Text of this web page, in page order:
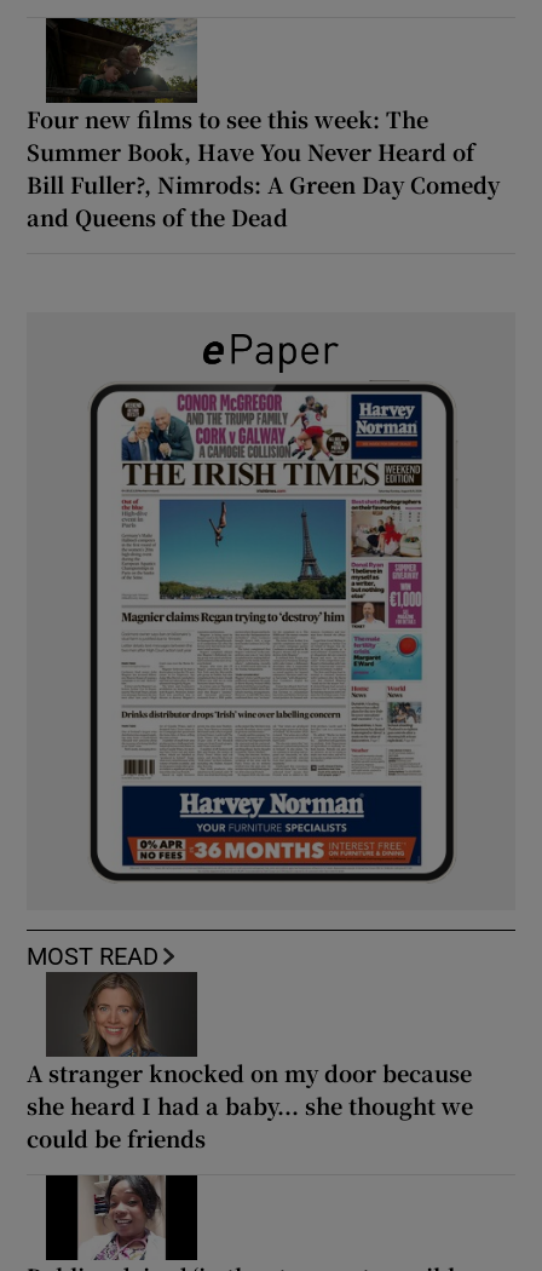
Four new films to see this week: The
Summer Book, Have You Never Heard of
Bill Fuller?, Nimrods: A Green Day Comedy
and Queens of the Dead
MOST READ
A stranger knocked on my door because
she heard I had a baby... she thought we
could be friends